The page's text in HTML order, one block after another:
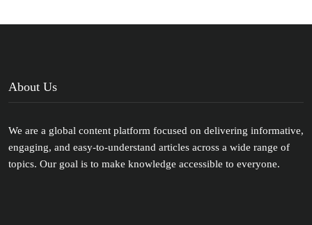
About Us
We are a global content platform focused on delivering informative,
engaging, and easy-to-understand articles across a wide range of
topics. Our goal is to make knowledge accessible to everyone.